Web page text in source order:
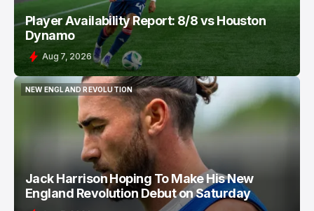
Player Availability Report: 8/8 vs Houston
Dynamo
Aug 7, 2026
NEW ENGLAND REVOLUTION
NEW ENGLAND REVOLUTION
Jack Harrison Hoping To Make His New
England Revolution Debut on Saturday